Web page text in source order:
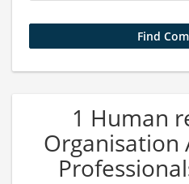
1 Human
Organisation